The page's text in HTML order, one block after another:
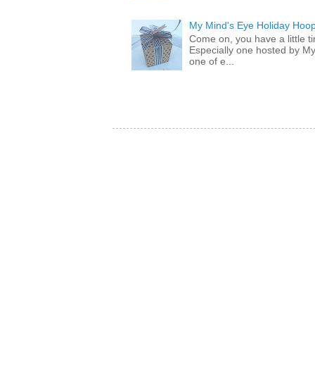
My Mind's Eye Holiday
Come on, you have a little
Especially one hosted by
one of e...